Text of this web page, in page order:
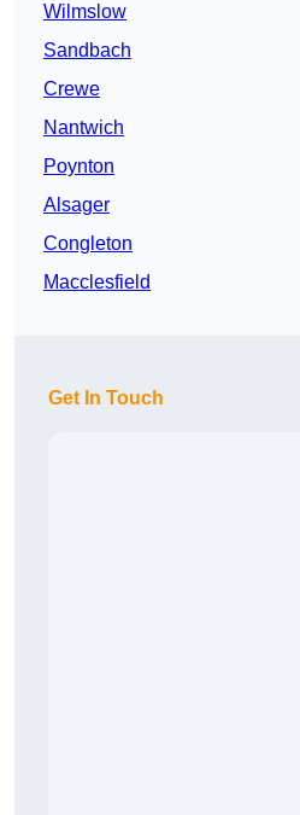
Wilmslow
Sandbach
Crewe
Nantwich
Poynton
Alsager
Congleton
Macclesfield
Get In Touch